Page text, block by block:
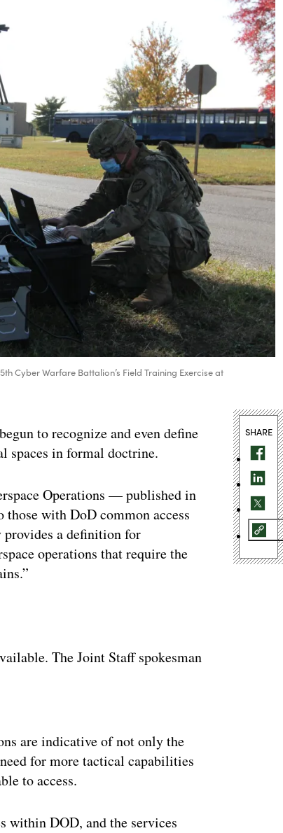
Cyber Warfare Battalion’s Field Training Exercise at
to recognize and even define
spaces in formal doctrine.
Operations — published in
with DoD common access
a definition for
operations that require the
The Joint Staff spokesman
are indicative of not only the
for more tactical capabilities
to access.
within DOD, and the services
SHARE